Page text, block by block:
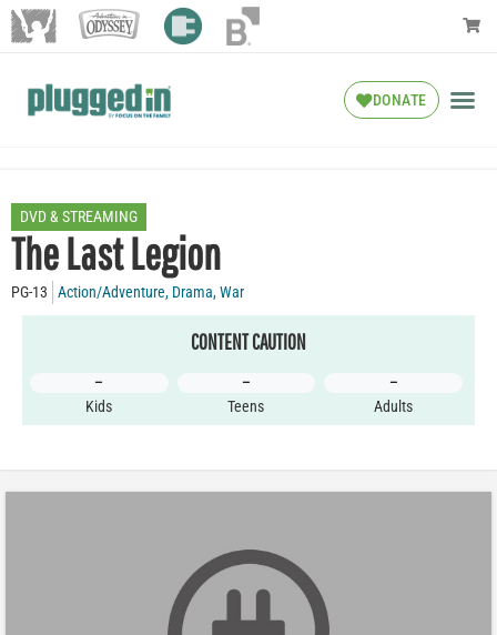
DONATE
DVD & STREAMING
The Last Legion
PG-13 Action/Adventure, Drama,War
CONTENT CAUTION
–
Kids
–
Teens
–
Adults